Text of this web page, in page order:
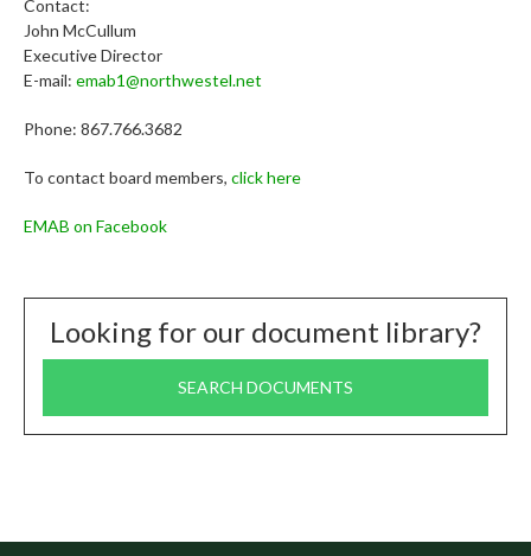
Contact:
John McCullum
Executive Director
E-mail: emab1@northwestel.net
Phone: 867.766.3682
To contact board members, click here
EMAB on Facebook
Looking for our document library?
SEARCH DOCUMENTS